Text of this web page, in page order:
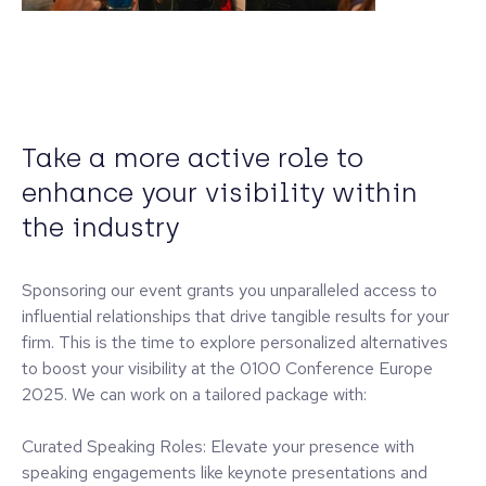
Take a more active role to
enhance your visibility within
the industry
Sponsoring our event grants you unparalleled access to
influential relationships that drive tangible results for your
firm. This is the time to explore personalized alternatives
to boost your visibility at the 0100 Conference Europe
2025. We can work on a tailored package with:
Curated Speaking Roles: Elevate your presence with
speaking engagements like keynote presentations and